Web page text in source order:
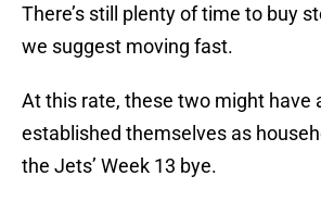
There’s still plenty of time to buy
we suggest moving fast.
At this rate, these two might have
established themselves as
the Jets’ Week 13 bye.